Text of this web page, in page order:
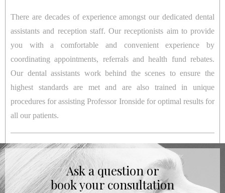
There are decades of experience amongst our dedicated dental
assistants and reception staff. Our receptionists aim to provide
you with a comfortable and convenient experience by
coordinating appointments, referrals and health fund rebates.
Our dental assistants work behind the scenes to ensure the
highest standards are met and are also trained in unique
procedures for assisting Professor Ironside for optimal results for
all our patients.
Ask a question or
book your consultation